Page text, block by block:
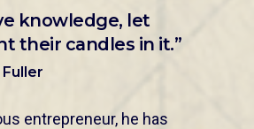
knowledge, let
their candles in it.”
entrepreneur, he has